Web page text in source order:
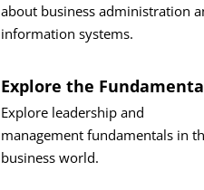
about business administration
information systems.
Explore the
Explore leadership and
management fundamentals in
business world.